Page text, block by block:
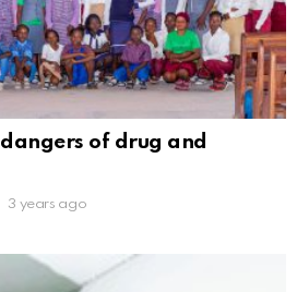
of drug and
3 years ago